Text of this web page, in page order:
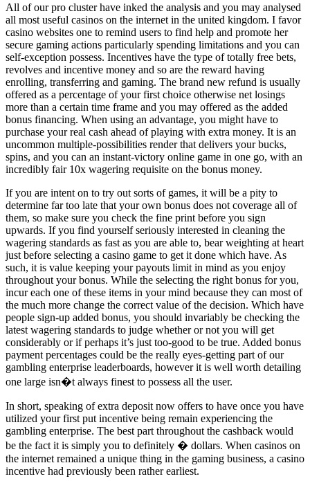
All of our pro cluster have inked the analysis and you may analysed
all most useful casinos on the internet in the united kingdom. I favor
casino websites one to remind users to find help and promote her
secure gaming actions particularly spending limitations and you can
self-exception possess. Incentives have the type of totally free bets,
revolves and incentive money and so are the reward having
enrolling, transferring and gaming. The brand new refund is usually
offered as a percentage of your first choice otherwise net losings
more than a certain time frame and you may offered as the added
bonus financing. When using an advantage, you might have to
purchase your real cash ahead of playing with extra money. It is an
uncommon multiple-possibilities render that delivers your bucks,
spins, and you can an instant-victory online game in one go, with an
incredibly fair 10x wagering requisite on the bonus money.
If you are intent on to try out sorts of games, it will be a pity to
determine far too late that your own bonus does not coverage all of
them, so make sure you check the fine print before you sign
upwards. If you find yourself seriously interested in cleaning the
wagering standards as fast as you are able to, bear weighting at heart
just before selecting a casino game to get it done which have. As
such, it is value keeping your payouts limit in mind as you enjoy
throughout your bonus. While the selecting the right bonus for you,
incur each one of these items in your mind because they can most of
the much more change the correct value of the decision. Which have
people sign-up added bonus, you should invariably be checking the
latest wagering standards to judge whether or not you will get
considerably or if perhaps it’s just too-good to be true. Added bonus
payment percentages could be the really eyes-getting part of our
gambling enterprise leaderboards, however it is well worth detailing
one large isn�t always finest to possess all the user.
In short, speaking of extra deposit now offers to have once you have
utilized your first put incentive being remain experiencing the
gambling enterprise. The best part throughout the cashback would
be the fact it is simply you to definitely � dollars. When casinos on
the internet remained a unique thing in the gaming business, a casino
incentive had previously been rather earliest.